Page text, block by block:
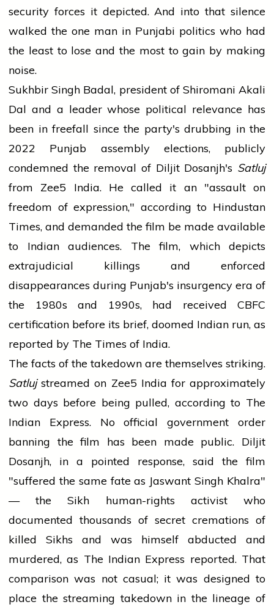
security forces it depicted. And into that silence
walked the one man in Punjabi politics who had
the least to lose and the most to gain by making
noise.
Sukhbir Singh Badal, president of Shiromani Akali
Dal and a leader whose political relevance has
been in freefall since the party's drubbing in the
2022 Punjab assembly elections, publicly
condemned the removal of Diljit Dosanjh's Satluj
from Zee5 India. He called it an "assault on
freedom of expression," according to Hindustan
Times, and demanded the film be made available
to Indian audiences. The film, which depicts
extrajudicial killings and enforced
disappearances during Punjab's insurgency era of
the 1980s and 1990s, had received CBFC
certification before its brief, doomed Indian run, as
reported by The Times of India.
The facts of the takedown are themselves striking.
Satlujstreamed on Zee5 India for approximately
two days before being pulled, according to The
Indian Express. No official government order
banning the film has been made public. Diljit
Dosanjh, in a pointed response, said the film
"suffered the same fate as Jaswant Singh Khalra"
— the Sikh human-rights activist who
documented thousands of secret cremations of
killed Sikhs and was himself abducted and
murdered, as The Indian Express reported. That
comparison was not casual; it was designed to
place the streaming takedown in the lineage of